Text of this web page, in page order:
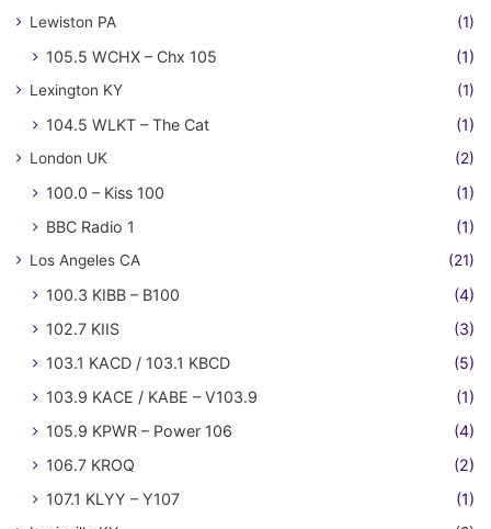
Lewiston PA (1)
105.5 WCHX – Chx 105 (1)
Lexington KY (1)
104.5 WLKT – The Cat (1)
London UK (2)
100.0 – Kiss 100
(1)
BBC Radio 1
(1)
Los Angeles CA (21)
100.3 KIBB – B100
(4)
102.7 KIIS
(3)
103.1 KACD / 103.1 KBCD
(5)
103.9 KACE / KABE – V103.9
(1)
105.9 KPWR – Power 106
(4)
106.7 KROQ
(2)
107.1 KLYY – Y107
(1)